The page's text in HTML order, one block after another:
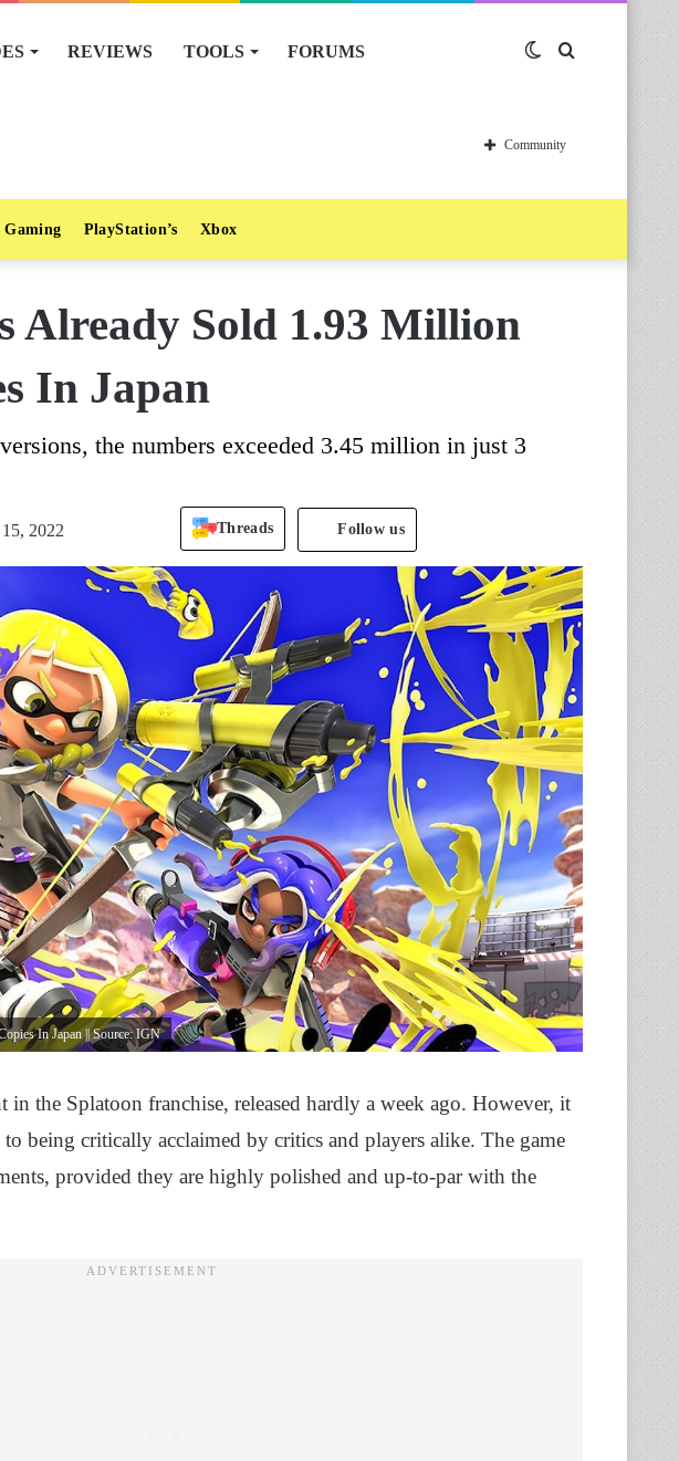
REVIEWS TOOLS FORUMS Switch
skin
Community
PlayStation’s Xbox
Already Sold 1.93 Million
In Japan
the numbers exceeded 3.45 million in just 3
2022 Threads Follow us
In Japan || Source: IGN
in the Splatoon franchise, released hardly a week ago. However, it
being critically acclaimed by critics and players alike. The game
provided they are highly polished and up-to-par with the